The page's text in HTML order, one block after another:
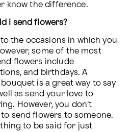
know the difference.
I send flowers?
the occasions in which you
some of the most
flowers include
and birthdays. A
is a great way to say
as send your love to
However, you don’t
send flowers to someone.
to be said for just